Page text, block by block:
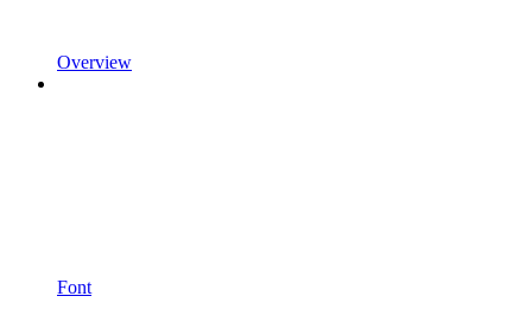
Overview
Font